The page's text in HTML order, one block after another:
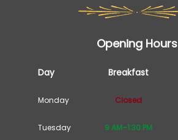
Opening Hours
Day Breakfast
Monday Closed
Tuesday 9 AM–1:30 PM